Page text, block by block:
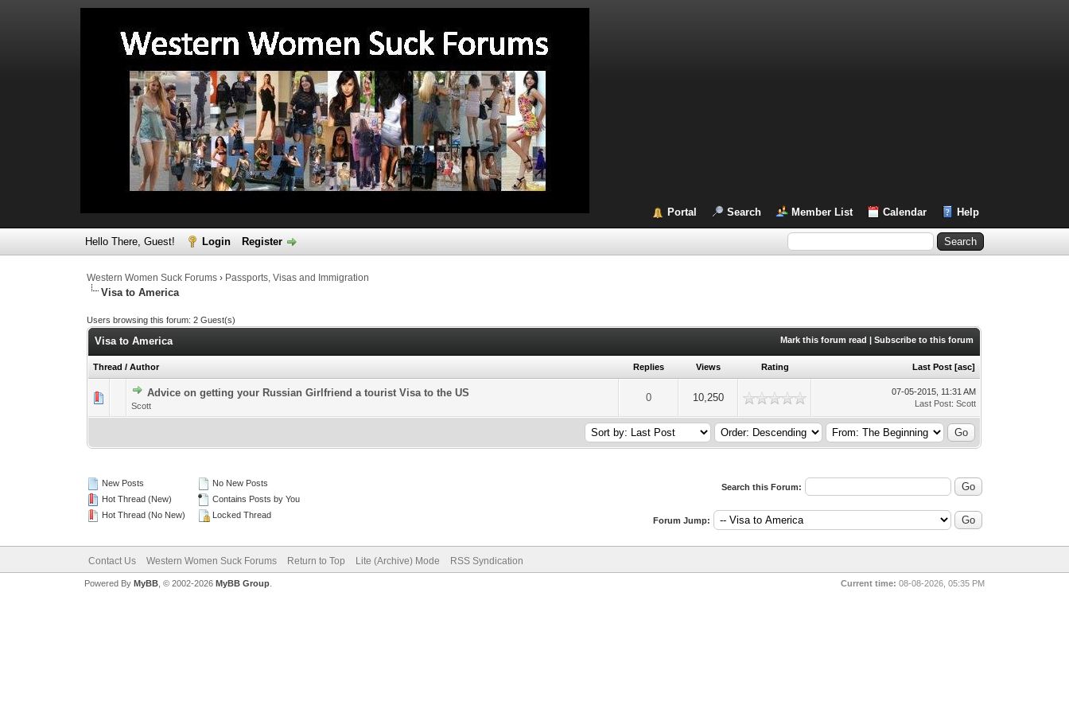
Portal Search Member List Calendar Help
Hello There, Guest! Login Register
Western Women Suck Forums › Passports, Visas and Immigration
Visa to America
Users browsing this forum: 2 Guest(s)
Mark this forum read |Subscribe to this forum
Visa to America
Thread /Author Replies Views Rating Last Post [asc]
Advice on getting your Russian Girlfriend a tourist Visa to the US
Scott
0 10,250
0 Vote(s) - 0 out of 5 in Average
1 2345
07-05-2015, 11:31 AM
Last Post:Scott
New Posts
Hot Thread (New)
Hot Thread (No New)
No New Posts
Contains Posts by You
Locked Thread
Search this Forum:
Forum Jump:
Contact Us Western Women Suck Forums Return to Top Lite (Archive) Mode RSS Syndication
Current time: 08-08-2026, 05:35 PM
Powered By MyBB, © 2002-2026 MyBB Group.